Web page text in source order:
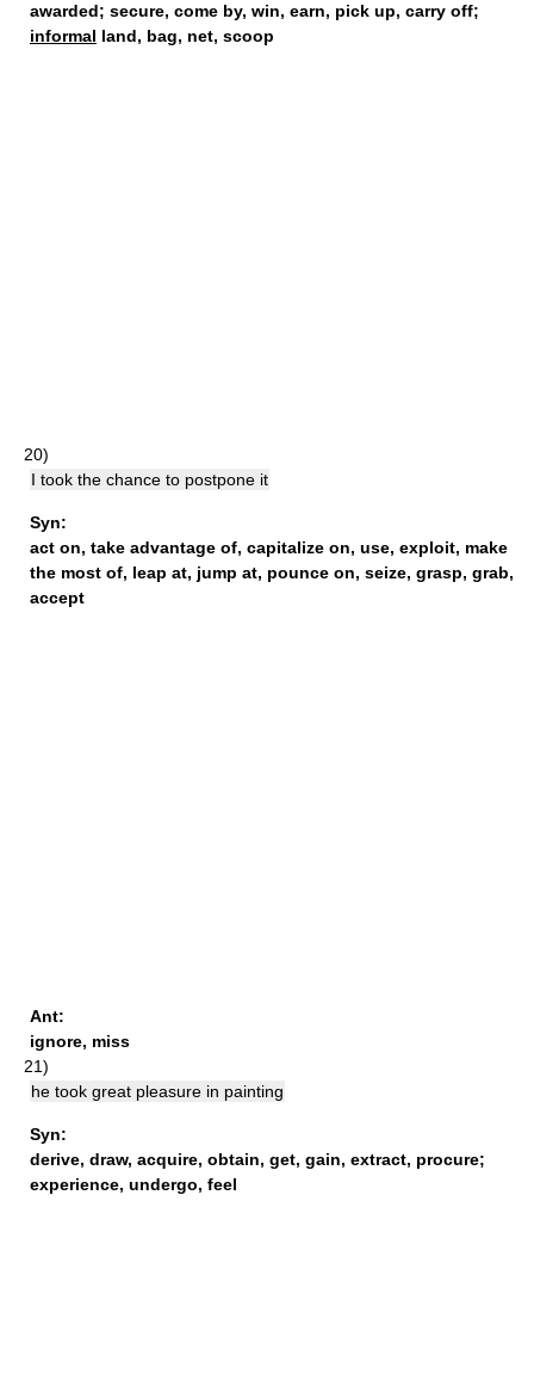
awarded; secure, come by, win, earn, pick up, carry off;
informal land, bag, net, scoop
20)
I took the chance to postpone it
Syn:
act on, take advantage of, capitalize on, use, exploit, make
the most of, leap at, jump at, pounce on, seize, grasp, grab,
accept
Ant:
ignore, miss
21)
he took great pleasure in painting
Syn:
derive, draw, acquire, obtain, get, gain, extract, procure;
experience, undergo, feel